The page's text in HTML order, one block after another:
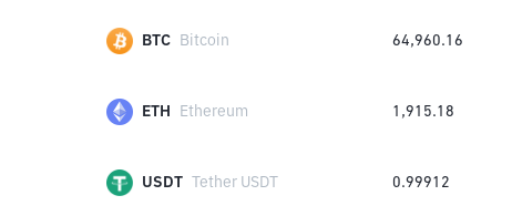
BTC Bitcoin 64,960.16
ETH Ethereum 1,915.18
USDT Tether USDT 0.99912